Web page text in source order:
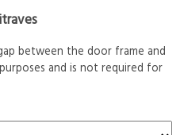
between the door frame and
and is not required for